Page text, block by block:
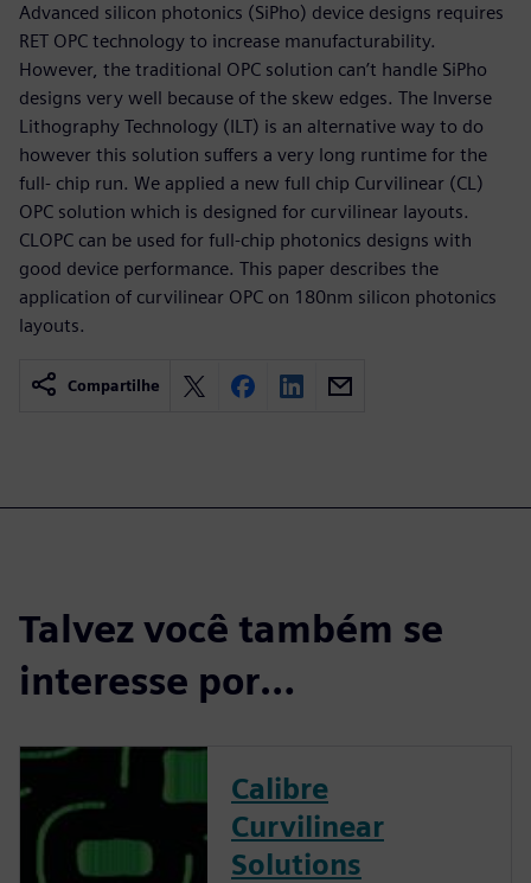
Advanced silicon photonics (SiPho) device designs requires
RET OPC technology to increase manufacturability.
However, the traditional OPC solution can’t handle SiPho
designs very well because of the skew edges. The Inverse
Lithography Technology (ILT) is an alternative way to do
however this solution suffers a very long runtime for the
full- chip run. We applied a new full chip Curvilinear (CL)
OPC solution which is designed for curvilinear layouts.
CLOPC can be used for full-chip photonics designs with
good device performance. This paper describes the
application of curvilinear OPC on 180nm silicon photonics
layouts.
Compartilhe
Talvez você também se
interesse por…
Calibre
Curvilinear
Solutions